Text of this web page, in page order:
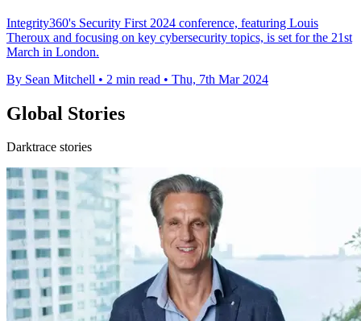
Integrity360's Security First 2024 conference, featuring Louis
Theroux and focusing on key cybersecurity topics, is set for the 21st
March in London.
By Sean Mitchell • 2 min read • Thu, 7th Mar 2024
Global Stories
Darktrace stories